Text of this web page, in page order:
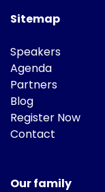
Sitemap
Speakers
Agenda
Partners
Blog
Register Now
Contact
Our family